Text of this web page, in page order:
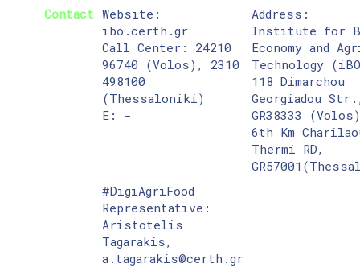
Contact Website:
ibo.certh.gr
Call Center: 24210
96740 (Volos), 2310
498100
(Thessaloniki)
E: -
Address:
Institute for
Economy and
Technology
118 Dimarchou
Georgiadou
GR38333 (Volos)
6th Km
Thermi RD,
#DigiAgriFood
Representative:
Aristotelis
Tagarakis,
a.tagarakis@certh.gr